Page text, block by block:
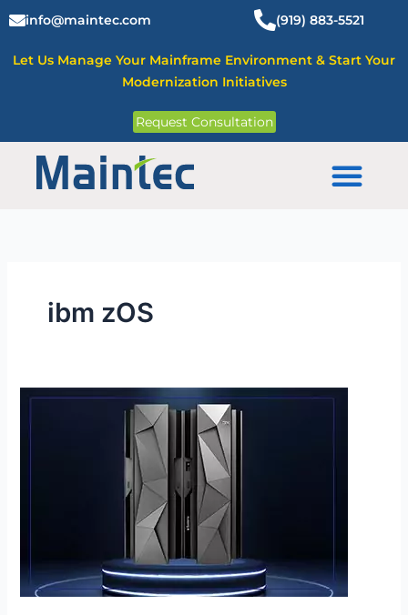
to
content
info@maintec.com (919) 883-5521
Let Us Manage Your Mainframe Environment & Start Your
Modernization Initiatives
Request Consultation
ibm zOS
IBM
with
IBM